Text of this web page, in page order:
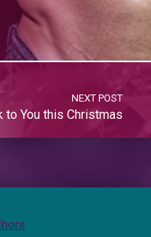
NEXT POST
to You this Christmas